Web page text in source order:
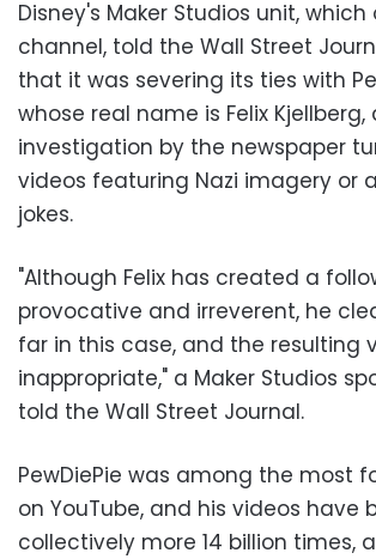
Disney's Maker Studios unit, which
channel, told the Wall Street
that it was severing its ties with
whose real name is Felix
investigation by the newspaper
videos featuring Nazi imagery or
jokes.
"Although Felix has created a
provocative and irreverent, he
far in this case, and the resulting
inappropriate," a Maker Studios
told the Wall Street Journal.
PewDiePie was among the most
on YouTube, and his videos have
collectively more 14 billion times,